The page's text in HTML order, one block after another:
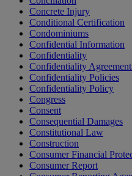
Concrete Injury
Conditional Certification
Condominiums
Confidential Information
Confidentiality
Confidentiality
Confidentiality Policies
Confidentiality Policy
Congress
Consent
Consequential Damages
Constitutional Law
Construction
Consumer Financial
Consumer Report